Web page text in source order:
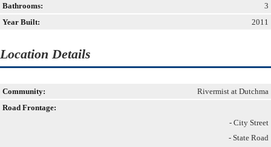
Bathrooms:
3
Year Built:
2011
Location Details
Community:
Rivermist at Dutchma
Road Frontage:
- City Street
- State Road